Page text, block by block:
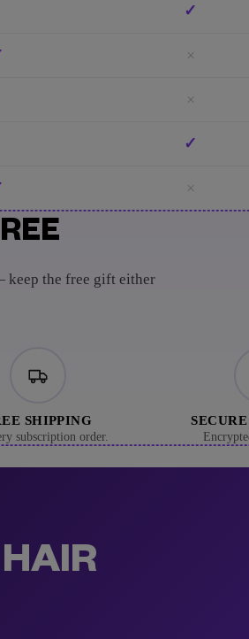
✓
×
×
✓
×
keep the free gift either
SHIPPING
subscription order.